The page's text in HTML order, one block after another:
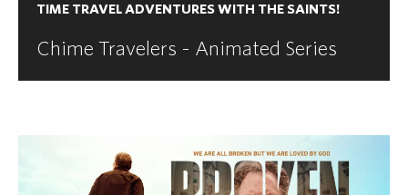
TIME TRAVEL ADVENTURES WITH THE SAINTS!
Chime Travelers - Animated Series